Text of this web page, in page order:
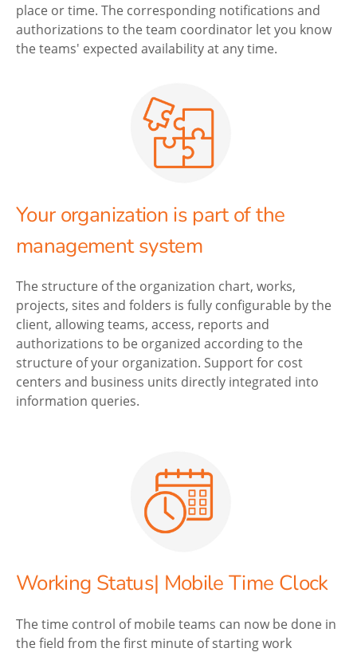
place or time. The corresponding notifications and
authorizations to the team coordinator let you know
the teams' expected availability at any time.
Your organization is part of the
management system
The structure of the organization chart, works,
projects, sites and folders is fully configurable by the
client, allowing teams, access, reports and
authorizations to be organized according to the
structure of your organization. Support for cost
centers and business units directly integrated into
information queries.
Working Status| Mobile Time Clock
The time control of mobile teams can now be done in
the field from the first minute of starting work